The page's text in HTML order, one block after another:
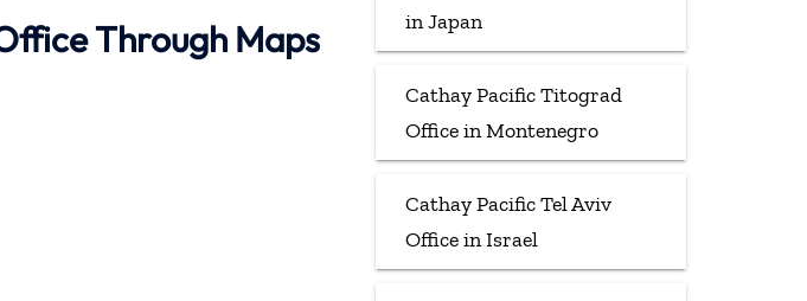
Through Maps
in Japan
Cathay Pacific Titograd
Office in Montenegro
Cathay Pacific Tel Aviv
Office in Israel